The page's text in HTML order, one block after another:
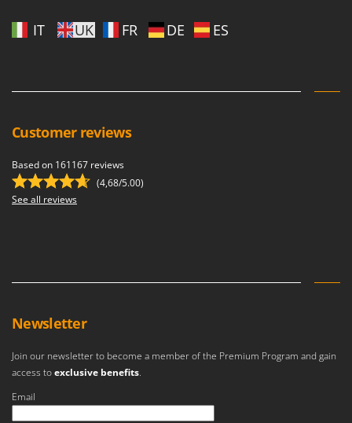
IT UK FR DE ES
Customer reviews
Based on 161167 reviews
(4,68/5.00)
See all reviews
Newsletter
Join our newsletter to become a member of the Premium Program and gain
access toexclusive benefits.
Email